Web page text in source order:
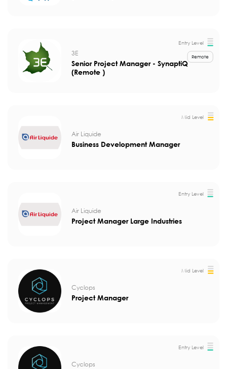
Entry Level
Remote
3E
Senior Project Manager - SynaptiQ
(Remote )
Mid Level
Air Liquide
Business Development Manager
Entry Level
Air Liquide
Project Manager Large Industries
Mid Level
Cyclops
Project Manager
Entry Level
Cyclops